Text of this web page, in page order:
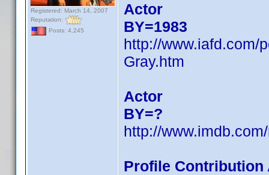
Registered: March 14, 2007
Reputation:
Posts: 4,245
Actor
BY=1983
http://www.iafd.com/
Gray.htm
Actor
BY=?
http://
Profile Contribution